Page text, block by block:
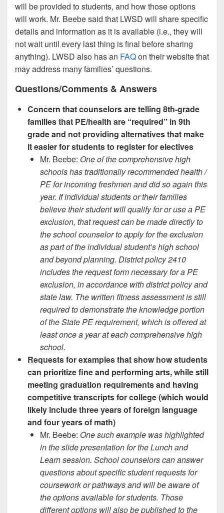
will be provided to students, and how those options
will work. Mr. Beebe said that LWSD will share specific
details and information as it is available (i.e., they will
not wait until every last thing is final before sharing
anything). LWSD also has an FAQon their website that
may address many families’ questions.
Questions/Comments & Answers
Concern that counselors are telling 8th-grade
families that PE/health are “required” in 9th
grade and not providing alternatives that make
it easier for students to register for electives
Mr. Beebe: One of the comprehensive high
schools has traditionally recommended health /
PE for incoming freshmen and did so again this
year. If individual students or their families
believe their student will qualify for or use a PE
exclusion, that request can be made directly to
the school counselor to apply for the exclusion
as part of the individual student’s high school
and beyond planning. District policy 2410
includes the request form necessary for a PE
exclusion, in accordance with district policy and
state law. The written fitness assessment is still
required to demonstrate the knowledge portion
of the State PE requirement, which is offered at
least once a year at each comprehensive high
school.
Requests for examples that show how students
can prioritize fine and performing arts, while still
meeting graduation requirements and having
competitive transcripts for college (which would
likely include three years of foreign language
and four years of math)
Mr. Beebe: One such example was highlighted
in the slide presentation for the Lunch and
Learn session. School counselors can answer
questions about specific student requests for
coursework or pathways and will be aware of
the options available for students. Those
different options will also be published to the